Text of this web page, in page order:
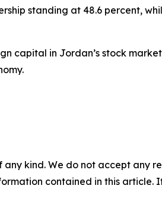
standing at 48.6 percent,
capital in Jordan’s stock
kind. We do not accept any
contained in this